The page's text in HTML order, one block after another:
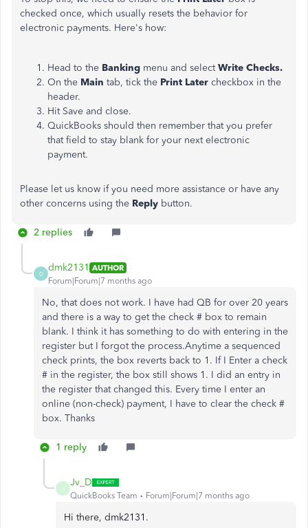
checked once, which usually resets the behavior for
electronic payments. Here's how:
Head to the Banking menu and selectWrite Checks.
On the Main tab, tick the Print Later checkbox in the
header.
Hit Save and close.
QuickBooks should then remember that you prefer
that field to stay blank for your next electronic
payment.
Please let us know if you need more assistance or have any
other concerns using the Reply button.
2 replies
D
dmk2131 AUTHOR
Forum|Forum|7 months ago
No, that does not work. I have had QB for over 20 years
and there is a way to get the check # box to remain
blank. I think it has something to do with entering in the
register but I forgot the process.Anytime a sequenced
check prints, the box reverts back to 1. If I Enter a check
# in the register, the box still shows 1. I did an entry in
the register that changed this. Every time I enter an
online (non-check) payment, I have to clear the check #
box. Thanks
1 reply
Jv_D
QuickBooks Team Forum|Forum|7 months ago
Hi there, dmk2131.